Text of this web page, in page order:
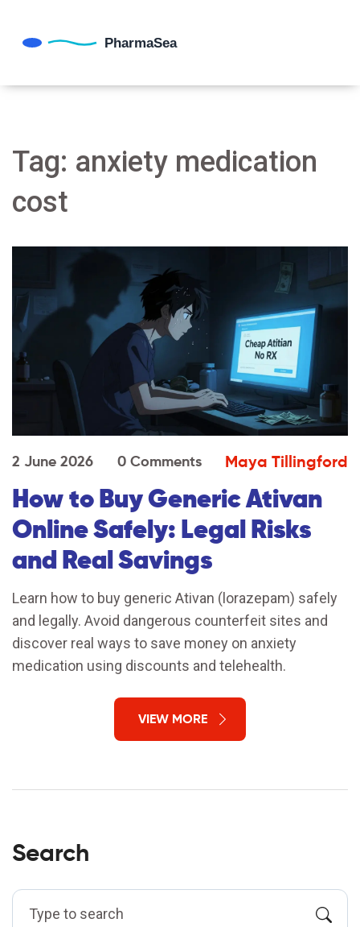
Tag: anxiety medication
cost
2 June 2026 0 Comments Maya Tillingford
How to Buy Generic Ativan
Online Safely: Legal Risks
and Real Savings
Learn how to buy generic Ativan (lorazepam) safely
and legally. Avoid dangerous counterfeit sites and
discover real ways to save money on anxiety
medication using discounts and telehealth.
VIEW MORE
Search